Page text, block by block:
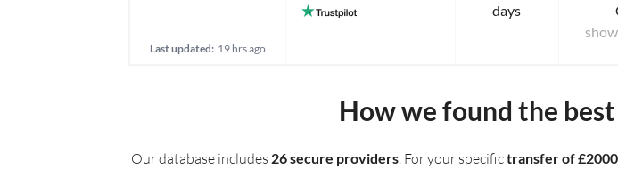
Last updated: 19 hrs ago
days
How we found the
Our database includes 26 secure providers . For your specifictransfer of